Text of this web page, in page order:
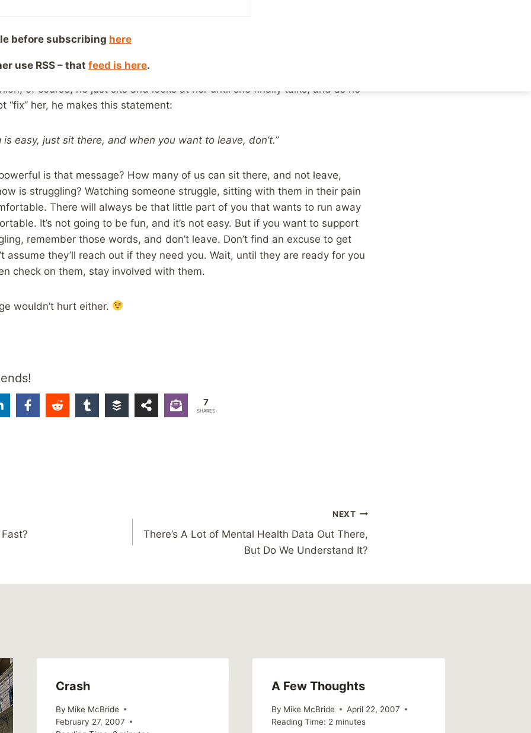
smart kid, who is dealing with the divorce of her parents. He seeks out
of course, he just sits and looks at her until she finally talks, and as he
“fix” her, he makes this statement:
is easy, just sit there, and when you want to leave, don’t.”
is that message? How many of us can sit there, and not leave,
is struggling? Watching someone struggle, sitting with them in their pain
There will always be that little part of you that wants to run away
It’s not going to be fun, and it’s not easy. But if you want to support
remember those words, and don’t leave. Don’t find an excuse to get
assume they’ll reach out if they need you. Wait, until they are ready for you
check on them, stay involved with them.
wouldn’t hurt either.
7
SHARES
NEXT
There’s A Lot of Mental Health Data Out There,
But Do We Understand It?
Crash
By Mike McBride
February 27, 2007
A Few Thoughts
By Mike McBride
April 22, 2007
Reading Time: 2 minutes
before subscribing here
use RSS – that feed is here.